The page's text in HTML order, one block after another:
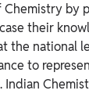
by
their
the national
to